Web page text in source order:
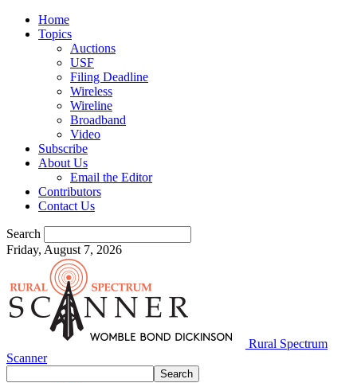
Home
Topics
Auctions
USF
Filing Deadline
Wireless
Wireline
Broadband
Video
Subscribe
About Us
Email the Editor
Contributors
Contact Us
Search
Friday, August 7, 2026
Rural Spectrum
Scanner